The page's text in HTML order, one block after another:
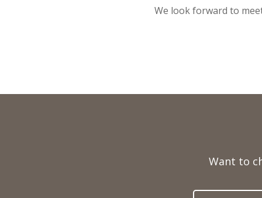
We look forward to
Want to